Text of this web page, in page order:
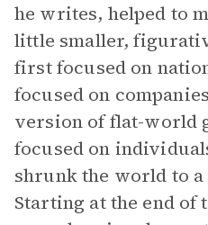
he writes, helped to
little smaller,
first focused on
focused on
version of flat-world
focused on
shrunk the world to a
Starting at the end of